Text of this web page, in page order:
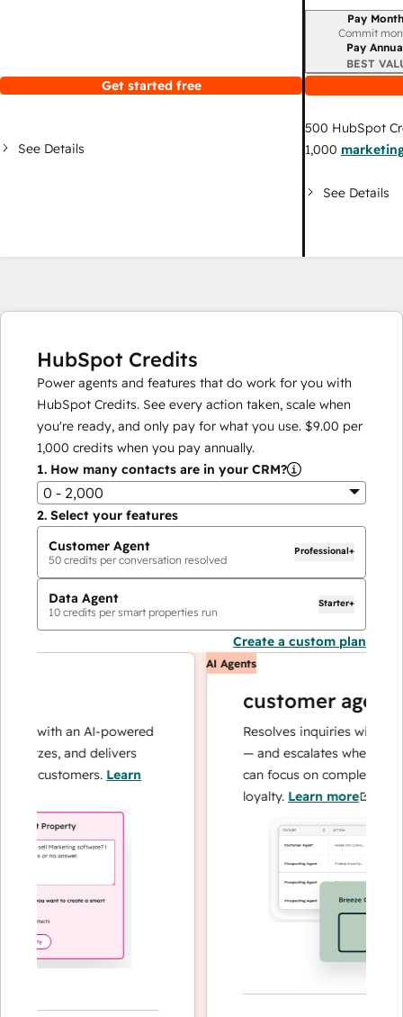
Get started free
See Details
Billing period
Pay
Commit
Pay
BEST
500 HubSpot
1,000
See Details
HubSpot Credits
Power agents and features that do work for you with
HubSpot Credits. See every action taken, scale when
you're ready, and only pay for what you use. $9.00 per
1,000 credits when you pay annually.
1. How many contacts are in your CRM?
0 - 2,000
2. Select your features
Customer Agent
50 credits per conversation resolved
Professional+
Data Agent
10 credits per smart properties run
Starter+
Create a custom plan
with an AI-powered
and delivers
customers.Learn
AI Agents
customer agent
Resolves inquiries with fast,
— and escalates when
can focus on complex cases
loyalty.Learn more